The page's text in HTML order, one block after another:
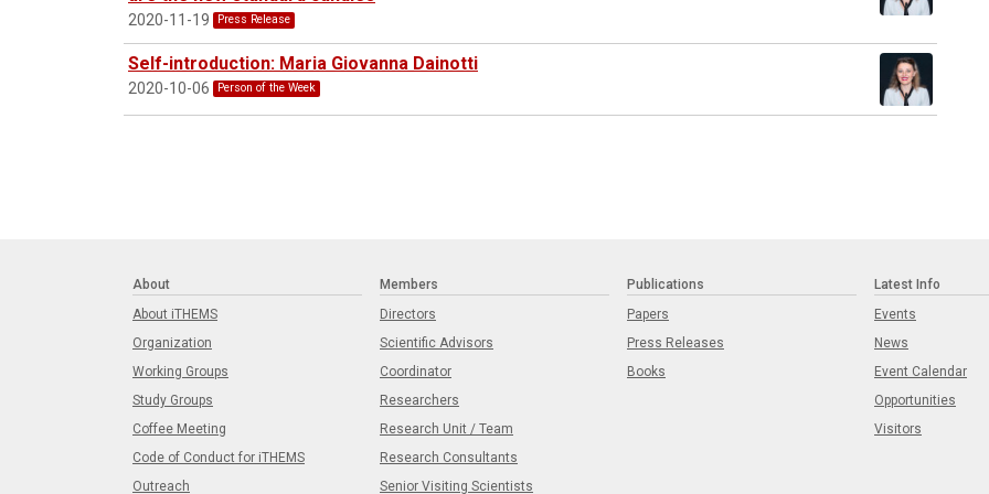
2020-11-19 Press Release
Self-introduction: Maria Giovanna Dainotti
2020-10-06 Person of the Week
About
About iTHEMS
Organization
Working Groups
Study Groups
Coffee Meeting
Code of Conduct for iTHEMS
Outreach
Members
Directors
Scientific Advisors
Coordinator
Researchers
Research Unit / Team
Research Consultants
Senior Visiting Scientists
Publications
Papers
Press Releases
Books
Latest Info
Events
News
Event Calendar
Opportunities
Visitors